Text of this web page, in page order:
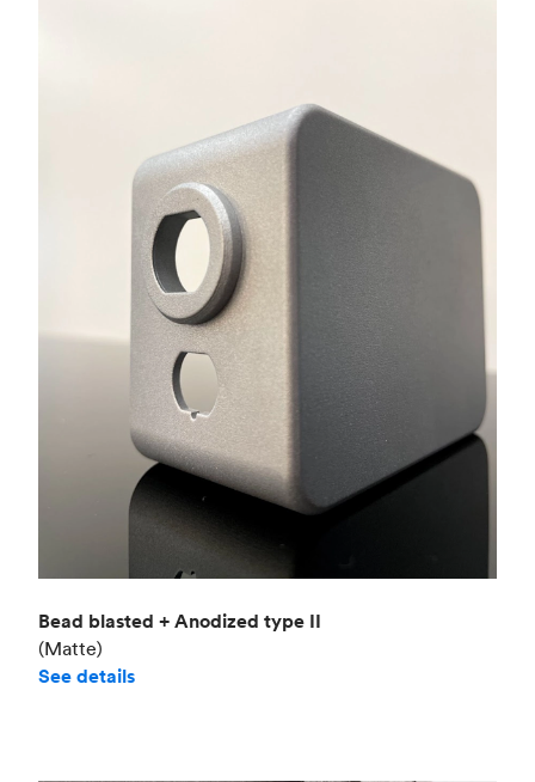
Bead blasted + Anodized type II
(Matte)
See details